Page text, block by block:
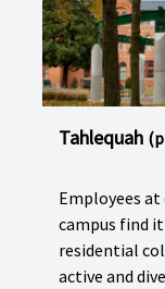
Tahlequah
Employees
campus find
residential
active and